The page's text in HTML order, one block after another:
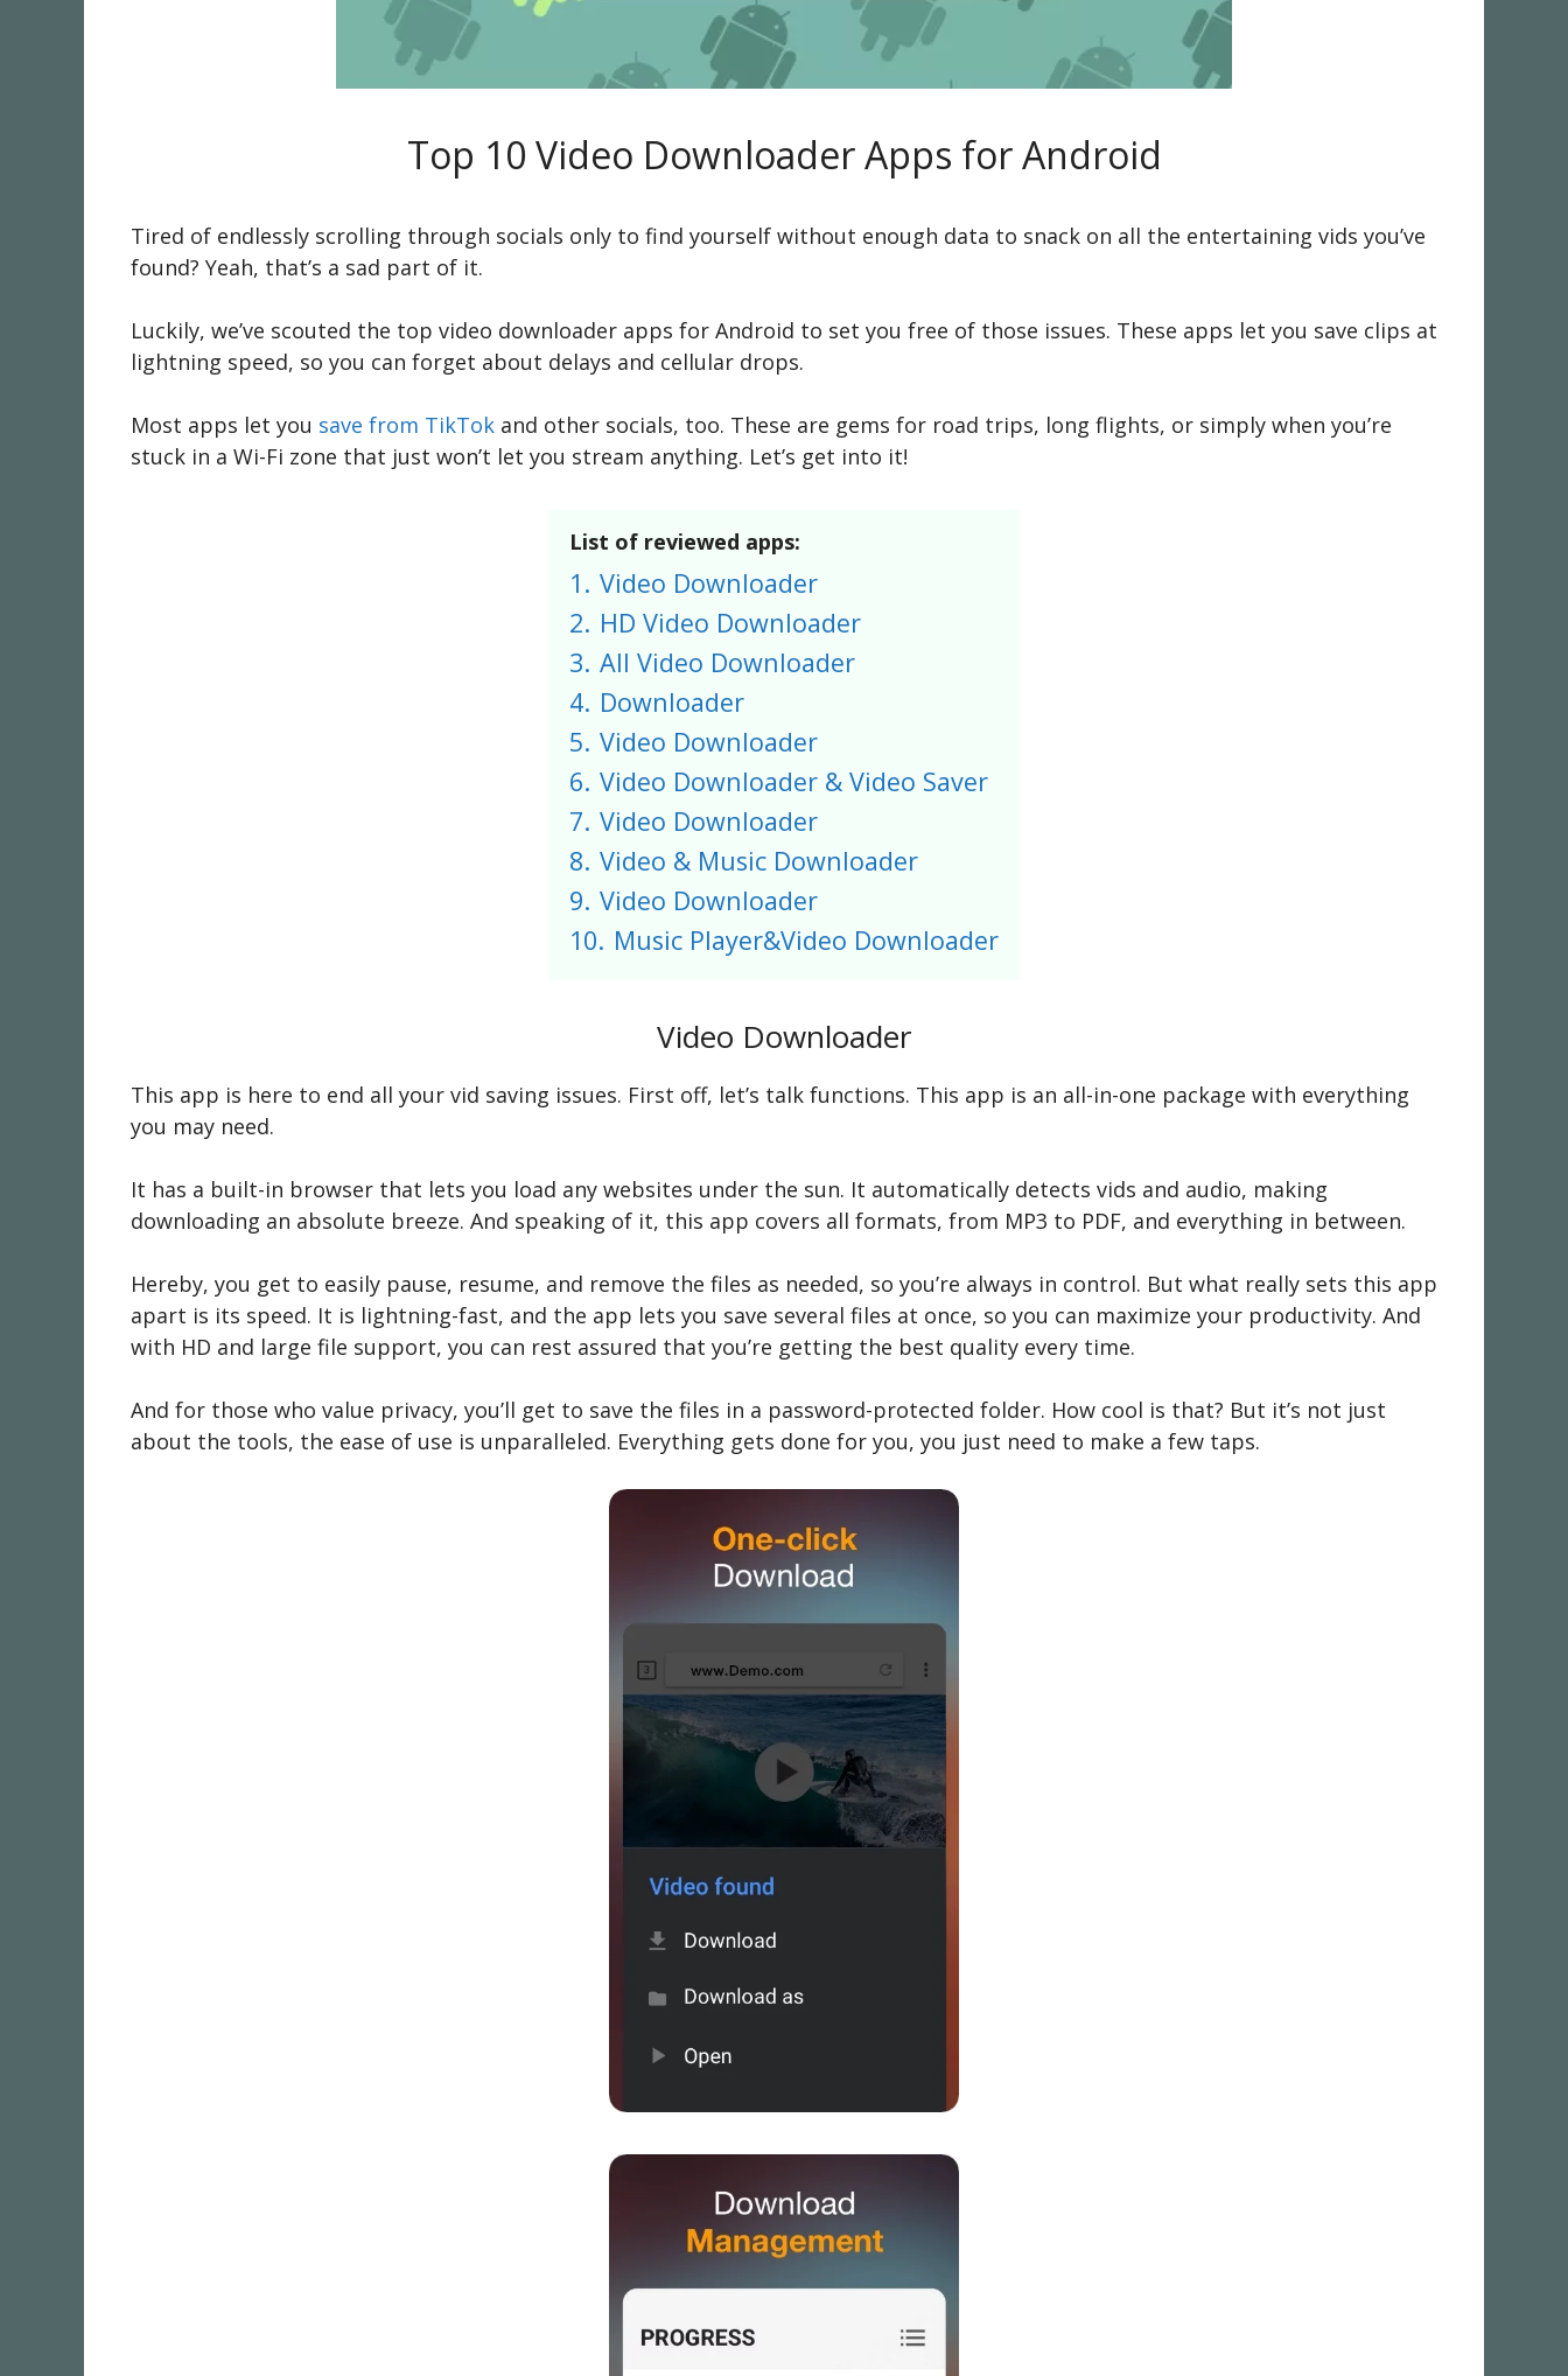
Top 10 Video Downloader Apps for Android
Tired of endlessly scrolling through socials only to find yourself without enough data to snack on all the entertaining vids you’ve
found? Yeah, that’s a sad part of it.
Luckily, we’ve scouted the top video downloader apps for Android to set you free of those issues. These apps let you save clips at
lightning speed, so you can forget about delays and cellular drops.
Most apps let you save from TikTok and other socials, too. These are gems for road trips, long flights, or simply when you’re
stuck in a Wi-Fi zone that just won’t let you stream anything. Let’s get into it!
List of reviewed apps:
1. Video Downloader
2. HD Video Downloader
3. All Video Downloader
4. Downloader
5. Video Downloader
6. Video Downloader & Video Saver
7. Video Downloader
8. Video & Music Downloader
9. Video Downloader
10. Music Player&Video Downloader
Video Downloader
This app is here to end all your vid saving issues. First off, let’s talk functions. This app is an all-in-one package with everything
you may need.
It has a built-in browser that lets you load any websites under the sun. It automatically detects vids and audio, making
downloading an absolute breeze. And speaking of it, this app covers all formats, from MP3 to PDF, and everything in between.
Hereby, you get to easily pause, resume, and remove the files as needed, so you’re always in control. But what really sets this app
apart is its speed. It is lightning-fast, and the app lets you save several files at once, so you can maximize your productivity. And
with HD and large file support, you can rest assured that you’re getting the best quality every time.
And for those who value privacy, you’ll get to save the files in a password-protected folder. How cool is that? But it’s not just
about the tools, the ease of use is unparalleled. Everything gets done for you, you just need to make a few taps.